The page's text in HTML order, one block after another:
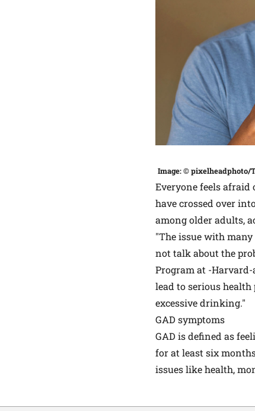
Image: © pixelheadphoto/
Everyone feels afraid
have crossed over
among older adults,
"The issue with
not talk about the
Program at -Harvard-
lead to serious health
excessive drinking."
GAD symptoms
GAD is defined as
for at least six
issues like health,